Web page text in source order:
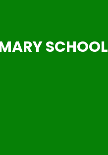
SCHOOL